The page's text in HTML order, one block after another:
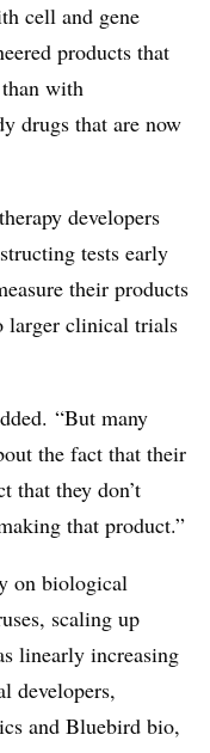
cell and gene
products that
with
drugs that are now
developers
tests early
their products
larger clinical trials
“But many
the fact that their
that they don’t
that product.”
on biological
scaling up
linearly increasing
developers,
and Bluebird bio,